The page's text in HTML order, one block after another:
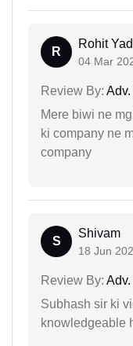
R
Rohit
04 Mar
Review By:
Mere biwi ne
ki company ne
company
S
Shivam
18 Jun
Review By:
Subhash sir ki
knowledgeable